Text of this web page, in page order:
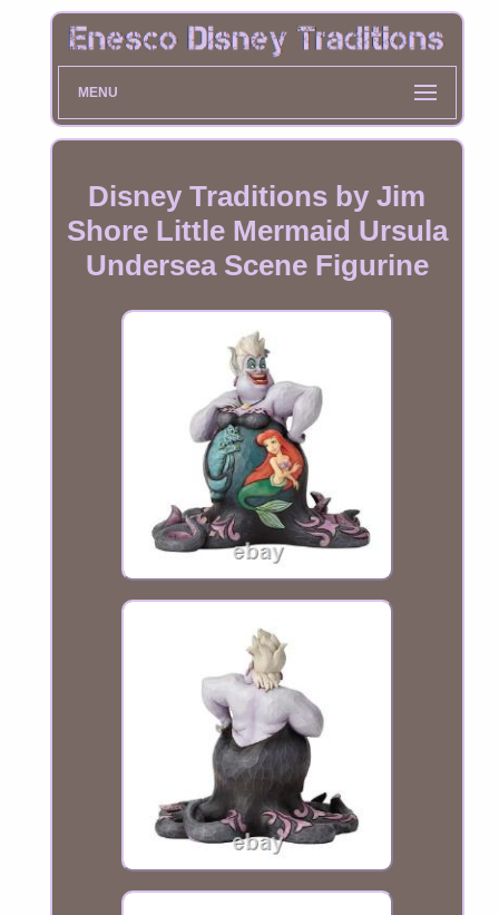
MENU
Disney Traditions by Jim
Shore Little Mermaid Ursula
Undersea Scene Figurine